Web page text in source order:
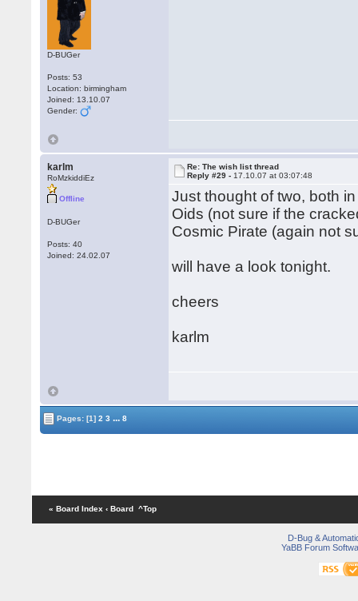
D-BUGer
Posts: 53
Location: birmingham
Joined: 13.10.07
Gender:
karlm
RoMzkiddiEz
Offline
D-BUGer
Posts: 40
Joined: 24.02.07
Re: The wish list thread
Reply #29 - 17.10.07 at 03:07:48
Just thought of two, both
Oids (not sure if the
Cosmic Pirate (again not
will have a look tonight.
cheers
karlm
Pages:[1] 2 3 ... 8
« Board Index ‹ Board ^Top
D-Bug &
YaBB Forum